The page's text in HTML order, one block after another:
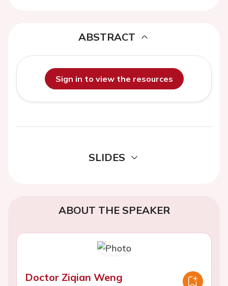
ABSTRACT
Sign in to view the resources
SLIDES
ABOUT THE SPEAKER
Doctor Ziqian Weng